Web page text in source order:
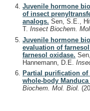
Juvenile hormone
of insect
analogs. Sen, S.E.,
T. Insect Biochem.
Juvenile hormone
evaluation of
farnesol oxidase.
Hannemann, D.E.
Partial purification of
whole-body Manduca
Biochem. Mol. Biol.